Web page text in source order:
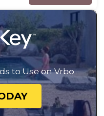
to Use on Vrbo